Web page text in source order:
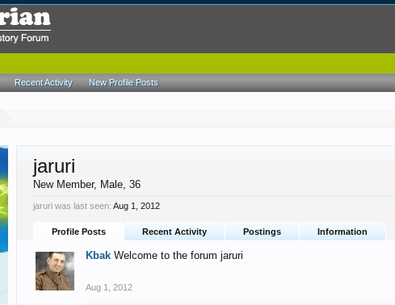
jaruri
New Member, Male, 36
jaruri was last seen: Aug 1, 2012
Profile Posts Recent Activity Postings Information
Kbak Welcome to the forum jaruri
Aug 1, 2012
Recent Activity New Profile Posts